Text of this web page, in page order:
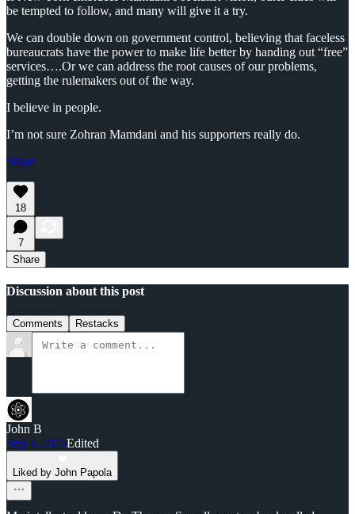
be tempted to follow, and many will give it a try.
We can double down on government control, believing that faceless
bureaucrats have the power to make life better by handing out “free”
services….Or we can address the root causes of our problems,
getting the rulemakers out of the way.
I believe in people.
I’m not sure Zohran Mamdani and his supporters really do.
Share
18
7
Share
Discussion about this post
Comments Restacks
John B
Sep 3, 2025Edited
Liked by John Papola